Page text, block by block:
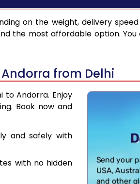
on the weight, delivery
the most affordable option.
from Delhi
to Andorra. Enjoy
Book now and
and safely with
with no hidden